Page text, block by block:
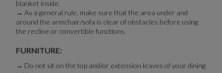
blanket inside.
→ As a general rule, make sure that the area under and
around the armchair/sofa is clear of obstacles before using
the recline or convertible functions.
FURNITURE:
→ Do not sit on the top and/or extension leaves of your dining